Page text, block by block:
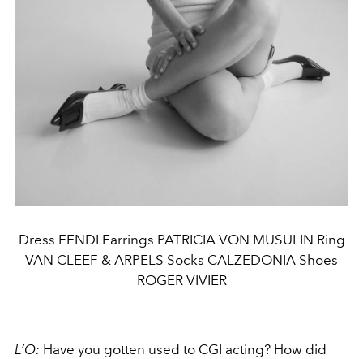
Dress FENDI Earrings PATRICIA VON MUSULIN Ring
VAN CLEEF & ARPELS Socks CALZEDONIA Shoes
ROGER VIVIER
L’O: Have you gotten used to CGI acting? How did